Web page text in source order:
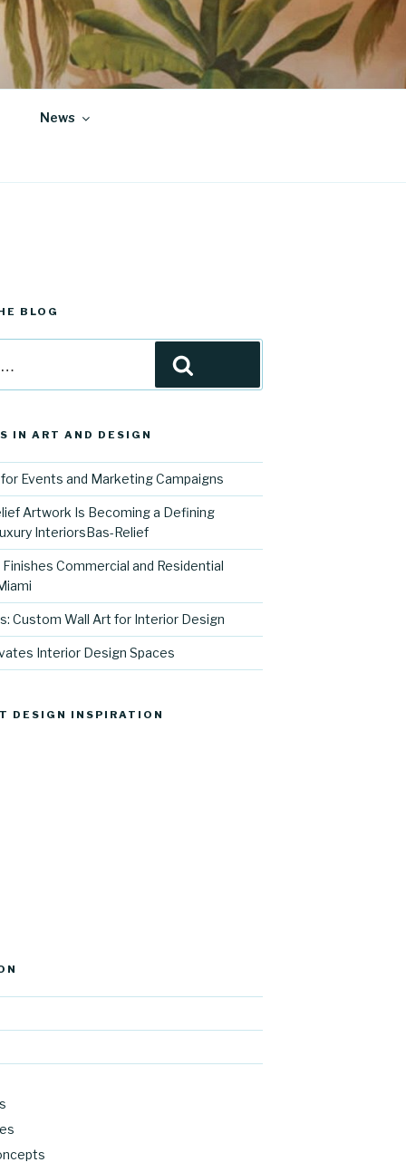
News
BLOG
IN ART AND DESIGN
Events and Marketing Campaigns
Artwork Is Becoming a Defining
InteriorsBas-Relief
Commercial and Residential
Custom Wall Art for Interior Design
Interior Design Spaces
DESIGN INSPIRATION